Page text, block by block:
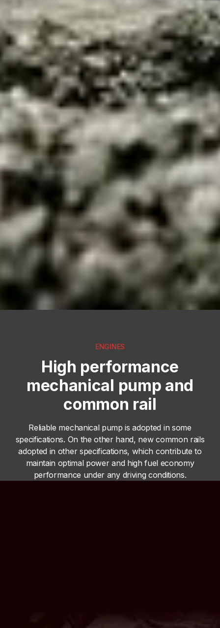
ENGINES
High performance
mechanical pump and
common rail
Reliable mechanical pump is adopted in some
specifications. On the other hand, new common rails
adopted in other specifications, which contribute to
maintain optimal power and high fuel economy
performance under any driving conditions.